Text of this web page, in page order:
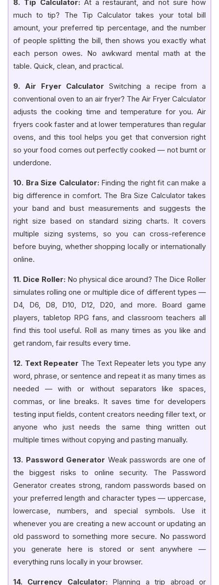
8. Tip Calculator: At a restaurant, and not sure how
much to tip? The Tip Calculator takes your total bill
amount, your preferred tip percentage, and the number
of people splitting the bill, then shows you exactly what
each person owes. No awkward mental math at the
table. Quick, clean, and practical.
9. Air Fryer Calculator Switching a recipe from a
conventional oven to an air fryer? The Air Fryer Calculator
adjusts the cooking time and temperature for you. Air
fryers cook faster and at lower temperatures than regular
ovens, and this tool helps you get that conversion right
so your food comes out perfectly cooked — not burnt or
underdone.
10. Bra Size Calculator: Finding the right fit can make a
big difference in comfort. The Bra Size Calculator takes
your band and bust measurements and suggests the
right size based on standard sizing charts. It covers
multiple sizing systems, so you can cross-reference
before buying, whether shopping locally or internationally
online.
11. Dice Roller: No physical dice around? The Dice Roller
simulates rolling one or multiple dice of different types —
D4, D6, D8, D10, D12, D20, and more. Board game
players, tabletop RPG fans, and classroom teachers all
find this tool useful. Roll as many times as you like and
get random, fair results every time.
12. Text Repeater The Text Repeater lets you type any
word, phrase, or sentence and repeat it as many times as
needed — with or without separators like spaces,
commas, or line breaks. It saves time for developers
testing input fields, content creators needing filler text, or
anyone who just needs the same thing written out
multiple times without copying and pasting manually.
13. Password Generator Weak passwords are one of
the biggest risks to online security. The Password
Generator creates strong, random passwords based on
your preferred length and character types — uppercase,
lowercase, numbers, and special symbols. Use it
whenever you are creating a new account or updating an
old password to something more secure. No password
you generate here is stored or sent anywhere —
everything runs locally in your browser.
14. Currency Calculator: Planning a trip abroad or